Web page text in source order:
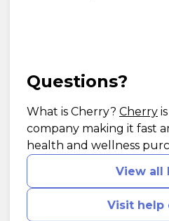
Questions?
What is Cherry? Cherry
company making it fast
health and wellness
View all
Visit help